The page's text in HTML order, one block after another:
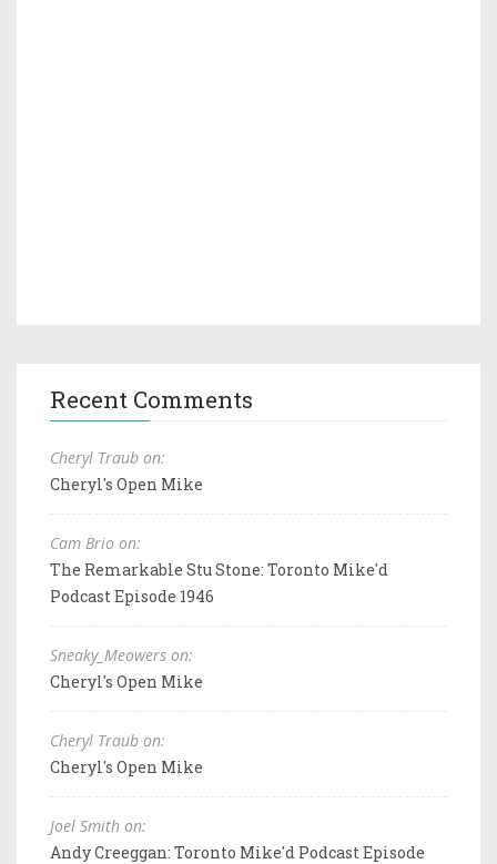
Recent Comments
Cheryl Traub on:
Cheryl's Open Mike
Cam Brio on:
The Remarkable Stu Stone: Toronto Mike'd
Podcast Episode 1946
Sneaky_Meowers on:
Cheryl's Open Mike
Cheryl Traub on:
Cheryl's Open Mike
Joel Smith on:
Andy Creeggan: Toronto Mike'd Podcast Episode